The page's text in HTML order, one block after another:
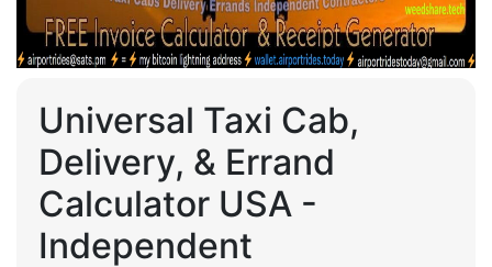
Universal Taxi Cab,
Delivery, & Errand
Calculator USA -
Independent